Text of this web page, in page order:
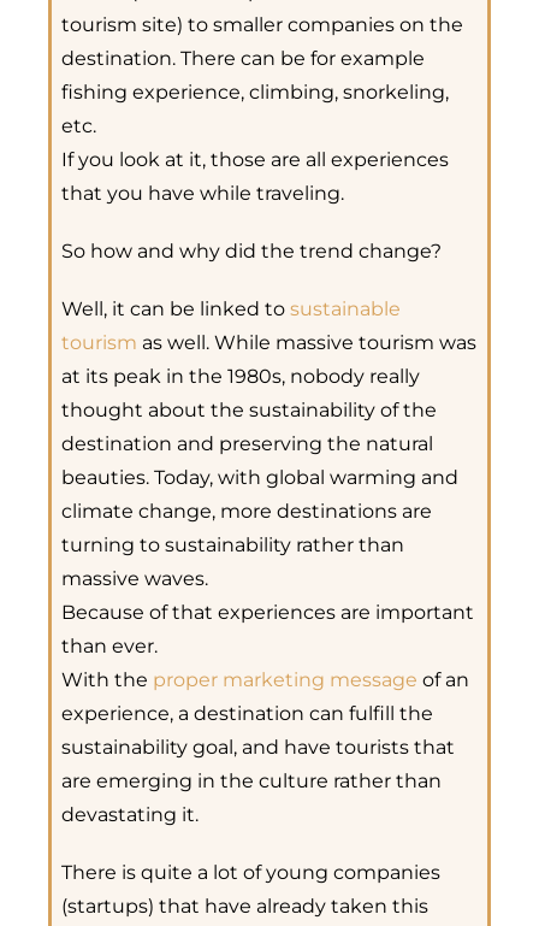
tourism site) to smaller companies on the
destination. There can be for example
fishing experience, climbing, snorkeling,
etc.
If you look at it, those are all experiences
that you have while traveling.
So how and why did the trend change?
Well, it can be linked tosustainable
tourism as well. While massive tourism was
at its peak in the 1980s, nobody really
thought about the sustainability of the
destination and preserving the natural
beauties. Today, with global warming and
climate change, more destinations are
turning to sustainability rather than
massive waves.
Because of that experiences are important
than ever.
With the proper marketing message of an
experience, a destination can fulfill the
sustainability goal, and have tourists that
are emerging in the culture rather than
devastating it.
There is quite a lot of young companies
(startups) that have already taken this